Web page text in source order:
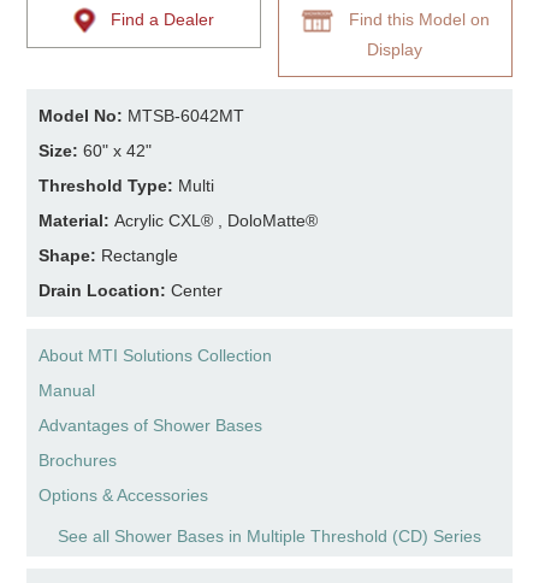
Find a Dealer
Find this Model on
Display
Model No: MTSB-6042MT
Size:60" x 42"
Threshold Type: Multi
Material:Acrylic CXL® , DoloMatte®
Shape: Rectangle
Drain Location:Center
About MTI Solutions Collection
Manual
Advantages of Shower Bases
Brochures
Options & Accessories
See all Shower Bases in Multiple Threshold (CD) Series